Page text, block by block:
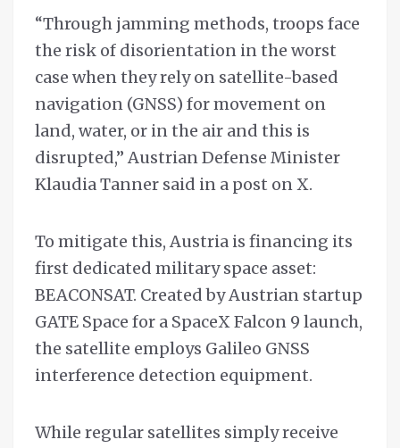
“Through jamming methods, troops face
the risk of disorientation in the worst
case when they rely on satellite-based
navigation (GNSS) for movement on
land, water, or in the air and this is
disrupted,” Austrian Defense Minister
Klaudia Tanner said in a post on X.
To mitigate this, Austria is financing its
first dedicated military space asset:
BEACONSAT. Created by Austrian startup
GATE Space for a SpaceX Falcon 9 launch,
the satellite employs Galileo GNSS
interference detection equipment.
While regular satellites simply receive